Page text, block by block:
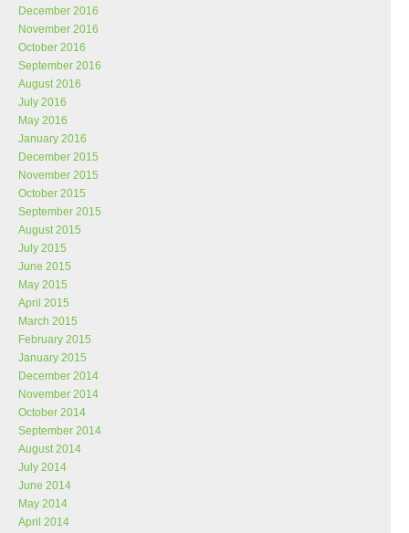
December 2016
November 2016
October 2016
September 2016
August 2016
July 2016
May 2016
January 2016
December 2015
November 2015
October 2015
September 2015
August 2015
July 2015
June 2015
May 2015
April 2015
March 2015
February 2015
January 2015
December 2014
November 2014
October 2014
September 2014
August 2014
July 2014
June 2014
May 2014
April 2014